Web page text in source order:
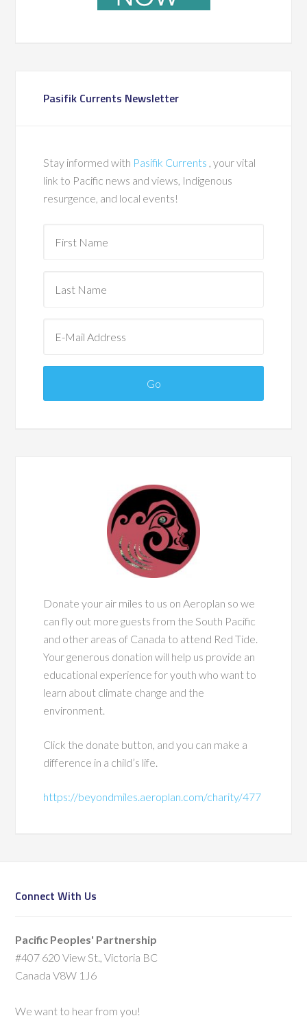
Pasifik Currents Newsletter
Stay informed with Pasifik Currents , your vital
link to Pacific news and views, Indigenous
resurgence, and local events!
Donate your air miles to us on Aeroplan so we
can fly out more guests from the South Pacific
and other areas of Canada to attend Red Tide.
Your generous donation will help us provide an
educational experience for youth who want to
learn about climate change and the
environment.
Click the donate button, and you can make a
difference in a child’s life.
https://beyondmiles.aeroplan.com/charity/477
Connect With Us
Pacific Peoples' Partnership
#407 620 View St., Victoria BC
Canada V8W 1J6
We want to hear from you!